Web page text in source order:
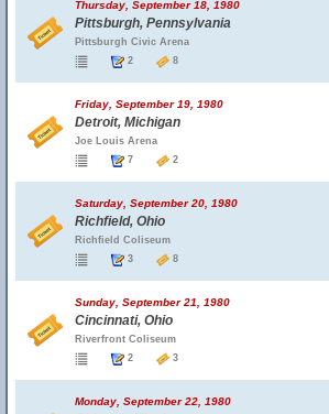
Thursday, September 18, 1980
Pittsburgh, Pennsylvania
Pittsburgh Civic Arena
2
8
Friday, September 19, 1980
Detroit, Michigan
Joe Louis Arena
7
2
Saturday, September 20, 1980
Richfield, Ohio
Richfield Coliseum
3
8
Sunday, September 21, 1980
Cincinnati, Ohio
Riverfront Coliseum
2
3
Monday, September 22, 1980